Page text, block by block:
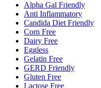
Alpha Gal Friendly
Anti Inflammatory
Candida Diet Friendly
Corn Free
Dairy Free
Eggless
Gelatin Free
GERD Friendly
Gluten Free
Lactose Free